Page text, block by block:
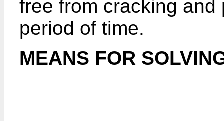
free from cracking
period of time.
MEANS FOR